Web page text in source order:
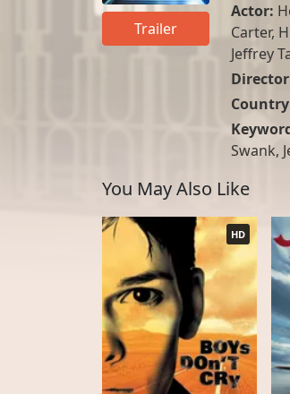
Trailer
Actor:
Carter,
Jeffrey
Swank,
You May Also Like
HD